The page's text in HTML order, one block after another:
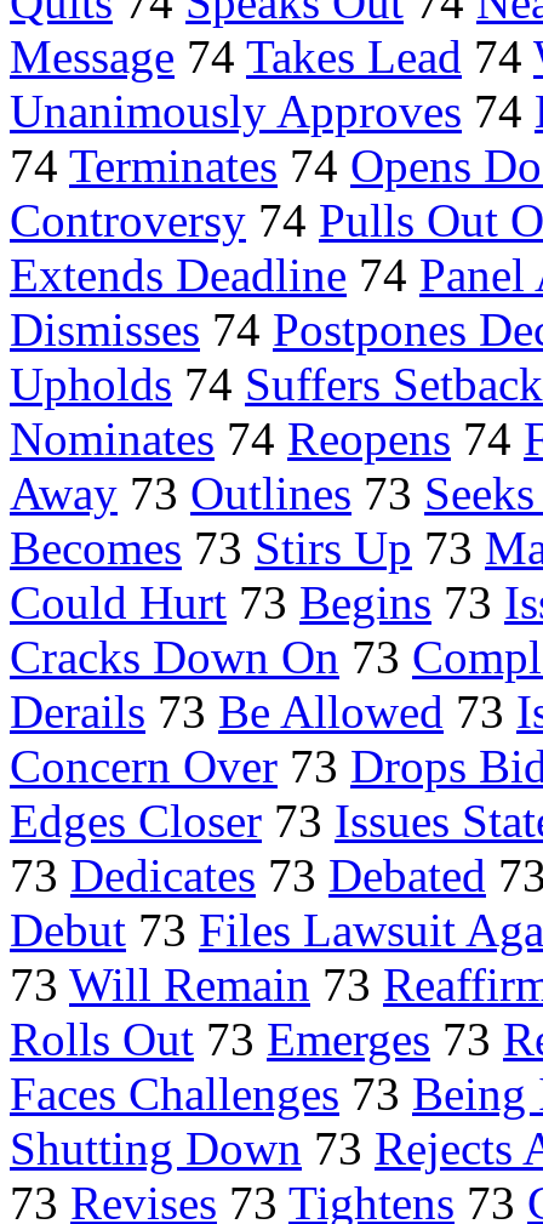
Message 74 Takes Lead 74
Unanimously Approves 74
74 Terminates 74 Opens
Controversy 74 Pulls Out
Extends Deadline 74 Panel
Dismisses 74 Postpones
Upholds 74 Suffers Setback
Nominates 74 Reopens 74
Away 73 Outlines 73
Becomes 73 Stirs Up 73
Could Hurt 73 Begins 73
Cracks Down On 73
Derails 73 Be Allowed 73
Concern Over 73 Drops
Edges Closer 73 Issues
73 Dedicates 73 Debated
Debut 73 Files Lawsuit
73 Will Remain 73
Rolls Out 73 Emerges 73
Faces Challenges 73 Being
Shutting Down 73 Rejects
73 Revises 73 Tightens 73